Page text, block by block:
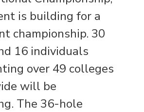
is building for a
championship. 30
16 individuals
over 49 colleges
will be
The 36-hole